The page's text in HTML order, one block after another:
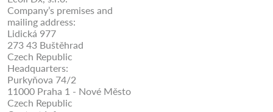
Company’s premises and
mailing address:
Lidická 977
273 43 Buštěhrad
Czech Republic
Headquarters:
Purkyňova 74/2
11000 Praha 1 - Nové Město
Czech Republic